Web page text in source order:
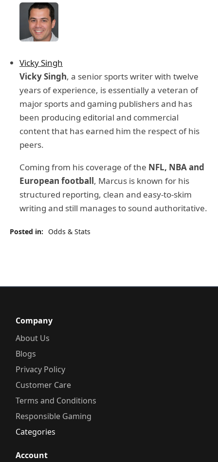
Vicky Singh
Vicky Singh, a senior sports writer with twelve
years of experience, is essentially a veteran of
major sports and gaming publishers and has
been producing editorial and commercial
content that has earned him the respect of his
peers.
Coming from his coverage of the NFL, NBA and
European football, Marcus is known for his
structured reporting, clean and easy-to-skim
writing and still manages to sound authoritative.
Posted in: Odds & Stats
Company
About Us
Blogs
Privacy Policy
Customer Care
Terms and Conditions
Responsible Gaming
Categories
Account